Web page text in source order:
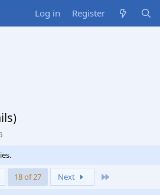
Log in Register
18 of 27 Next